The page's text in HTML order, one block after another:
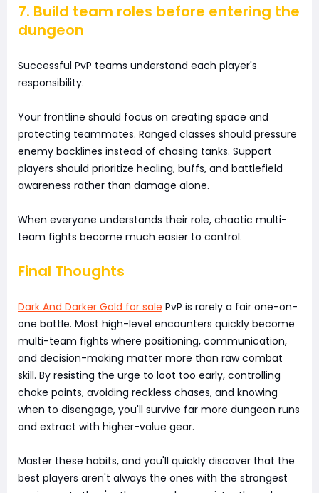
7. Build team roles before entering the
dungeon
Successful PvP teams understand each player's
responsibility.
Your frontline should focus on creating space and
protecting teammates. Ranged classes should pressure
enemy backlines instead of chasing tanks. Support
players should prioritize healing, buffs, and battlefield
awareness rather than damage alone.
When everyone understands their role, chaotic multi-
team fights become much easier to control.
Final Thoughts
Dark And Darker Gold for sale PvP is rarely a fair one-on-
one battle. Most high-level encounters quickly become
multi-team fights where positioning, communication,
and decision-making matter more than raw combat
skill. By resisting the urge to loot too early, controlling
choke points, avoiding reckless chases, and knowing
when to disengage, you'll survive far more dungeon runs
and extract with higher-value gear.
Master these habits, and you'll quickly discover that the
best players aren't always the ones with the strongest